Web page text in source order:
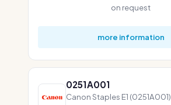
on request
more information
0251A001
Canon Staples E1 (0251A001)